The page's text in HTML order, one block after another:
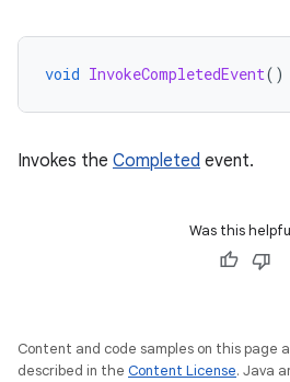
void InvokeCompletedEvent()
Invokes the Completed event.
Was this
Content and code samples on this page
described in the Content License. Java